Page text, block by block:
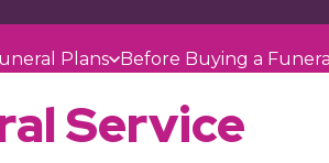
Plans Before Buying a
Service